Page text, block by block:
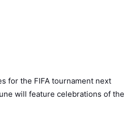
for the FIFA tournament next
will feature celebrations of the